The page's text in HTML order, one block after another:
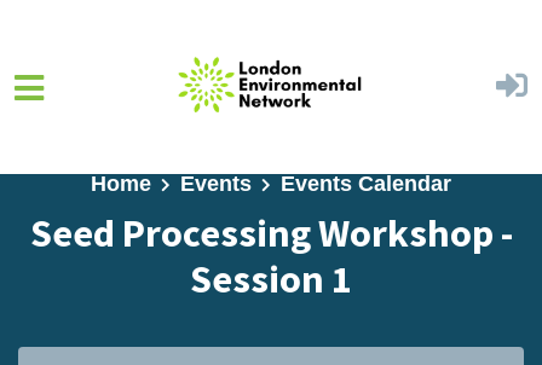
Home Events Events Calendar
Seed Processing Workshop -
Session 1